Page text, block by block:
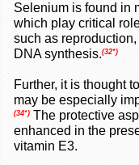
Selenium is found in
which play critical
such as
DNA synthesis.(32*)
Further, it is thought
may be especially
(34*) The protective
enhanced in the
vitamin E3.